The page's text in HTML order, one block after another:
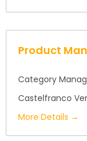
Product
Category
Castelfranco
More Details